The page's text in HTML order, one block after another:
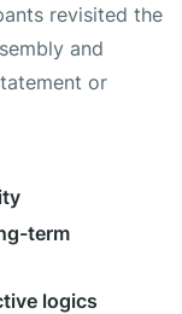
revisited the
and
or
term
logics